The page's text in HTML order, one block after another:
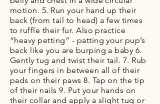
motion. 5. Run your hand up their
back (from tail to head) a few times
to ruffle their fur. Also practice
“heavy petting” - patting your pup’s
back like you are burping a baby 6.
Gently tug and twist their tail. 7. Rub
your fingers in between all of their
pads on their paws 8. Tap on the tip
of their nails 9. Put your hands on
their collar and apply a slight tug or